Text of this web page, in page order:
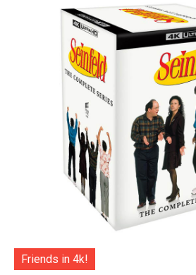
Friends in 4k!